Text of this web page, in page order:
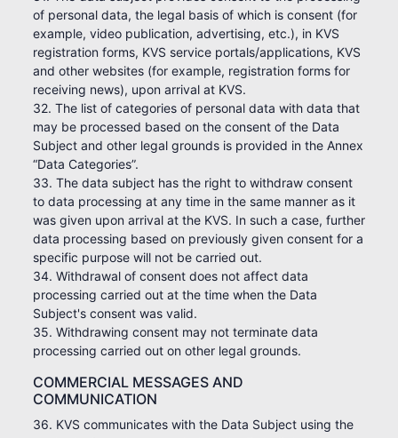
of personal data, the legal basis of which is consent (for
example, video publication, advertising, etc.), in KVS
registration forms, KVS service portals/applications, KVS
and other websites (for example, registration forms for
receiving news), upon arrival at KVS.
32. The list of categories of personal data with data that
may be processed based on the consent of the Data
Subject and other legal grounds is provided in the Annex
“Data Categories”.
33. The data subject has the right to withdraw consent
to data processing at any time in the same manner as it
was given upon arrival at the KVS. In such a case, further
data processing based on previously given consent for a
specific purpose will not be carried out.
34. Withdrawal of consent does not affect data
processing carried out at the time when the Data
Subject's consent was valid.
35. Withdrawing consent may not terminate data
processing carried out on other legal grounds.
COMMERCIAL MESSAGES AND
COMMUNICATION
36. KVS communicates with the Data Subject using the